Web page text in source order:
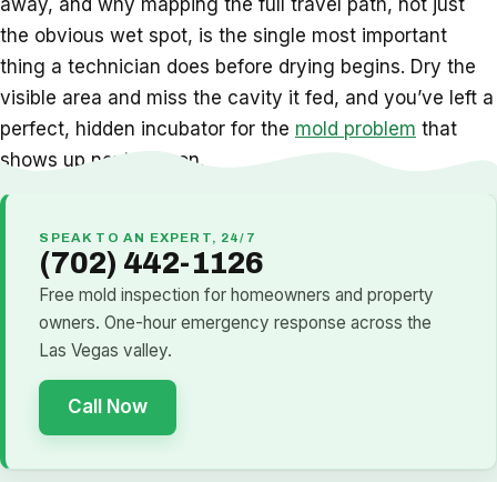
the obvious wet spot, is the single most important
thing a technician does before drying begins. Dry the
visible area and miss the cavity it fed, and you’ve left a
perfect, hidden incubator for the mold problem that
shows up next season.
SPEAK TO AN EXPERT, 24/7
(702) 442-1126
Free mold inspection for homeowners and property
owners. One-hour emergency response across the
Las Vegas valley.
Call Now